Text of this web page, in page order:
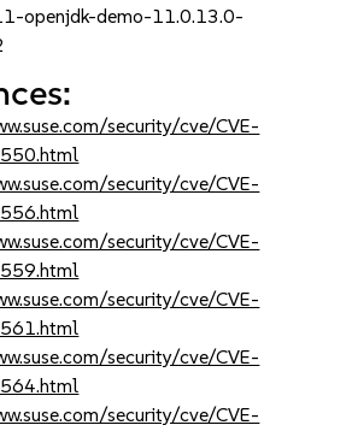
openjdk-demo-11.0.13.0-
security/cve/CVE-
security/cve/CVE-
security/cve/CVE-
security/cve/CVE-
security/cve/CVE-
security/cve/CVE-